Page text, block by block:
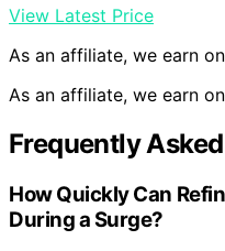
View Latest Price
As an affiliate, we earn
As an affiliate, we earn
Frequently
How Quickly Can
During a Surge?